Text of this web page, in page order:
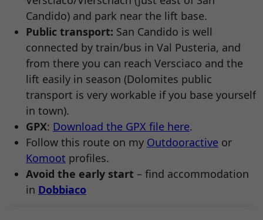
Candido) and park near the lift base.
Public transport: San Candido is well
connected by train/bus in Val Pusteria, and
from there you can reach Versciaco and the
lift easily in season (Dolomites public
transport is very workable if you base yourself
in town).
GPX: Download the GPX file here.
Follow this route on my Outdooractive or
Komoot profiles.
Avoid the early start – find accommodation
in Dobbiaco